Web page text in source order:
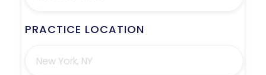
PRACTICE LOCATION